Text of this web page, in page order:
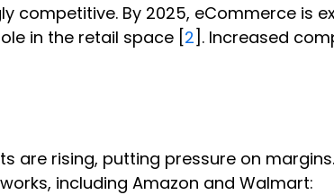
competitive. By 2025, eCommerce is
in the retail space [2]. Increased
rising, putting pressure on margins.
including Amazon and Walmart: